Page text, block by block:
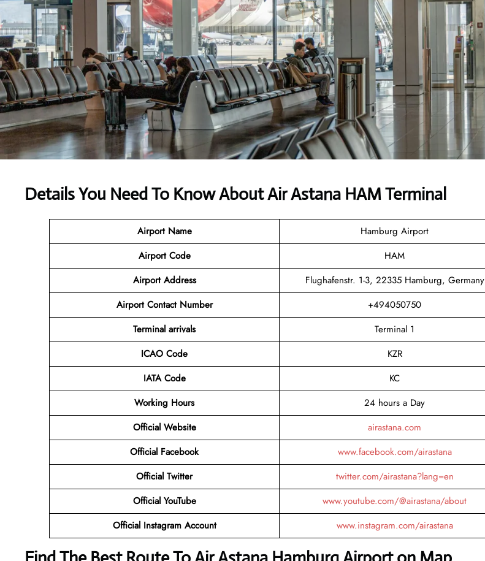
Details You Need To Know About Air Astana HAM Terminal
Airport Name
Hamburg Airport
Airport Code
HAM
Airport Address
Flughafenstr. 1-3, 22335 Hamburg, Germany
Airport Contact Number
+494050750
Terminal arrivals
Terminal 1
ICAO Code
KZR
IATA Code
KC
Working Hours
24 hours a Day
Official Website
airastana.com
Official Facebook
www.facebook.com/airastana
Official Twitter
twitter.com/airastana?lang=en
Official YouTube
www.youtube.com/@airastana/about
Official Instagram Account
www.instagram.com/airastana